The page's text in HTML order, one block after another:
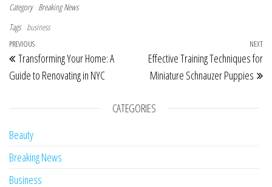
Category Breaking News
Tags business
Post navigation
Previous Post
PREVIOUS
Transforming Your Home: A
Guide to Renovating in NYC
NEXT
Effective Training Techniques for
Miniature Schnauzer Puppies
CATEGORIES
Beauty
Breaking News
Business